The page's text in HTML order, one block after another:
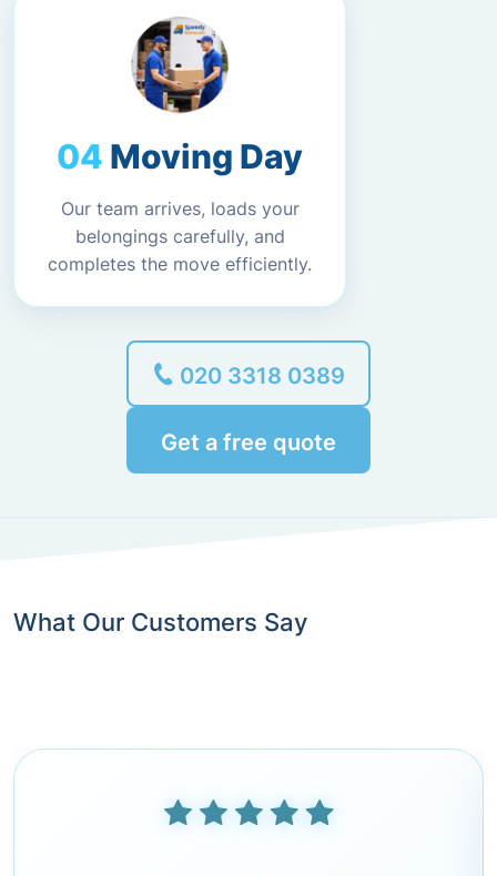
Moving Day
Our team arrives, loads your
belongings carefully, and
completes the move efficiently.
020 3318 0389
Get a free quote
What Our Customers Say